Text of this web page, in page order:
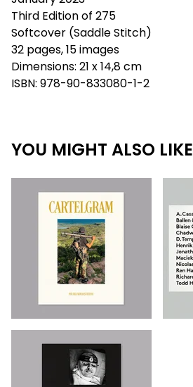
Third Edition of 275
Softcover (Saddle Stitch)
32 pages, 15 images
Dimensions: 21 x 14,8 cm
ISBN: 978-90-833080-1-2
YOU MIGHT ALSO LIKE